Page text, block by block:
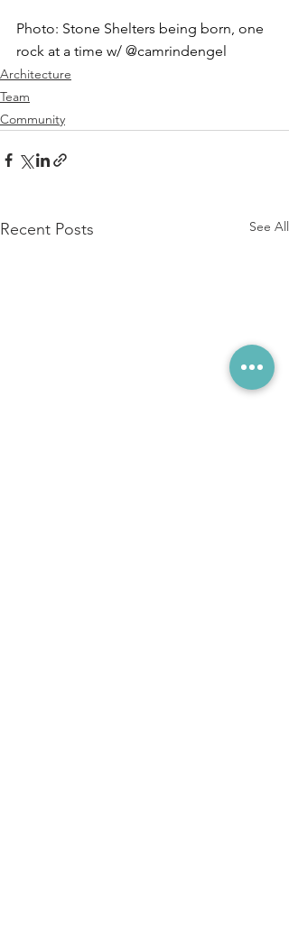
Photo: Stone Shelters being born, one
rock at a time w/ @camrindengel
Architecture
Team
Community
Recent Posts See All